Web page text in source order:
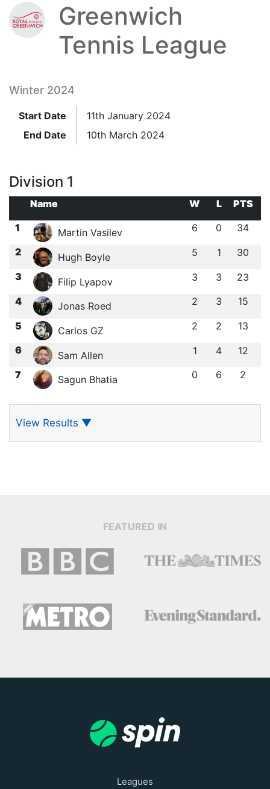
Greenwich
Tennis League
Winter 2024
Start Date
11th January 2024
End Date
10th March 2024
Division 1
Name W L
PTS
1
Martin Vasilev 6 0 34
2 Hugh Boyle 5 1 30
3 Filip Lyapov 3 3 23
4 Jonas Roed 2 3 15
5 Carlos GZ 2 2 13
6 Sam Allen 1 4 12
7 Sagun Bhatia 0 6 2
View Results ▼
FEATURED IN
Leagues